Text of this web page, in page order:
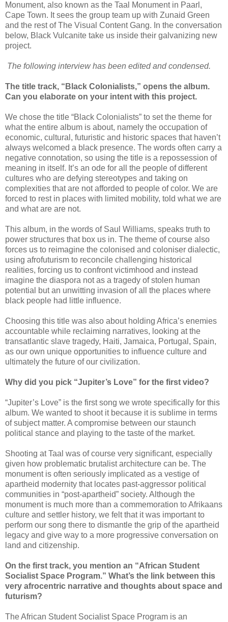
Monument, also known as the Taal Monument in Paarl,
Cape Town. It sees the group team up with Zunaid Green
and the rest of The Visual Content Gang. In the conversation
below, Black Vulcanite take us inside their galvanizing new
project.
The following interview has been edited and condensed.
The title track, “Black Colonialists,” opens the album.
Can you elaborate on your intent with this project.
We chose the title “Black Colonialists” to set the theme for
what the entire album is about, namely the occupation of
economic, cultural, futuristic and historic spaces that haven’t
always welcomed a black presence. The words often carry a
negative connotation, so using the title is a repossession of
meaning in itself. It’s an ode for all the people of different
cultures who are defying stereotypes and taking on
complexities that are not afforded to people of color. We are
forced to rest in places with limited mobility, told what we are
and what are are not.
This album, in the words of Saul Williams, speaks truth to
power structures that box us in. The theme of course also
forces us to reimagine the colonised and coloniser dialectic,
using afrofuturism to reconcile challenging historical
realities, forcing us to confront victimhood and instead
imagine the diaspora not as a tragedy of stolen human
potential but an unwitting invasion of all the places where
black people had little influence.
Choosing this title was also about holding Africa’s enemies
accountable while reclaiming narratives, looking at the
transatlantic slave tragedy, Haiti, Jamaica, Portugal, Spain,
as our own unique opportunities to influence culture and
ultimately the future of our civilization.
Why did you pick “Jupiter’s Love” for the first video?
“Jupiter’s Love” is the first song we wrote specifically for this
album. We wanted to shoot it because it is sublime in terms
of subject matter. A compromise between our staunch
political stance and playing to the taste of the market.
Shooting at Taal was of course very significant, especially
given how problematic brutalist architecture can be. The
monument is often seriously implicated as a vestige of
apartheid modernity that locates past-aggressor political
communities in “post-apartheid” society. Although the
monument is much more than a commemoration to Afrikaans
culture and settler history, we felt that it was important to
perform our song there to dismantle the grip of the apartheid
legacy and give way to a more progressive conversation on
land and citizenship.
On the first track, you mention an “African Student
Socialist Space Program.” What’s the link between this
very afrocentric narrative and thoughts about space and
futurism?
The African Student Socialist Space Program is an